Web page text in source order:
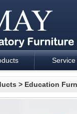
and supply -
Service
> Education